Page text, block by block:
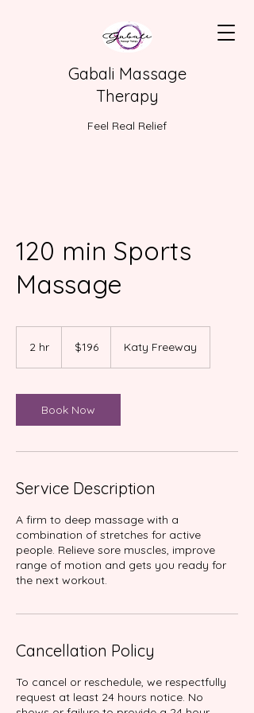
Gabali Massage
Therapy
Feel Real Relief
120 min Sports
Massage
2 hr
dollars$196 Katy Freeway
Book Now
Service Description
A firm to deep massage with a
combination of stretches for active
people. Relieve sore muscles, improve
range of motion and gets you ready for
Cancellation Policy
To cancel or reschedule, we respectfully
request at least 24 hours notice. No